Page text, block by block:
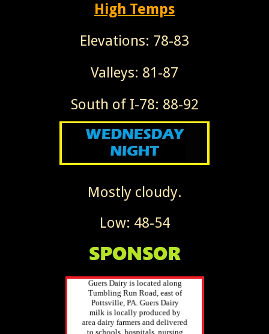
High Temps
Elevations: 78-83
Valleys: 81-87
South of I-78: 88-92
Mostly cloudy.
Low: 48-54